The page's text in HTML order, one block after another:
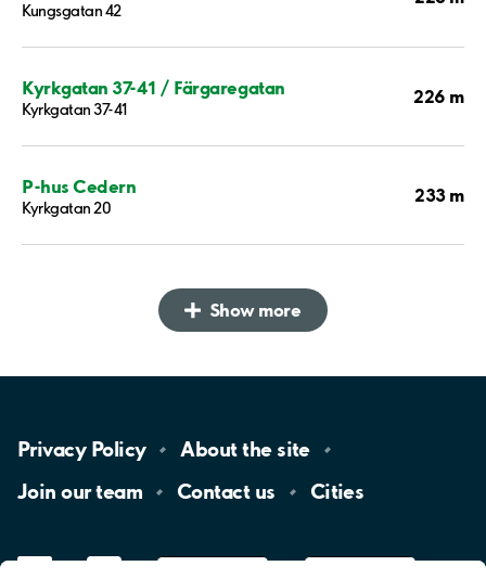
Kungsgatan 42
Kyrkgatan 37-41 / Färgaregatan
Kyrkgatan 37-41
226 m
P-hus Cedern
Kyrkgatan 20
233 m
Show more
Privacy Policy About the site
Join ourteam Contact us Cities